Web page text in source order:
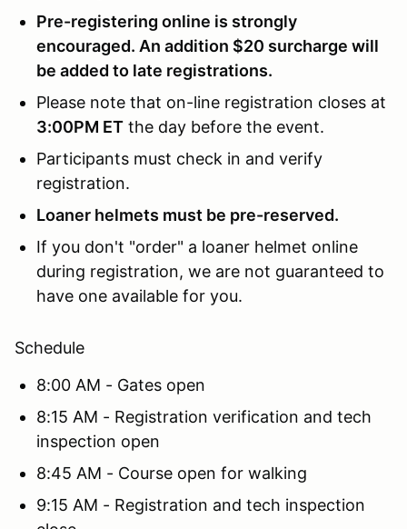
Pre-registering online is strongly
encouraged. An addition $20 surcharge will
be added to late registrations.
Please note that on-line registration closes at
3:00PM ET the day before the event.
Participants must check in and verify
registration.
Loaner helmets must be pre-reserved.
If you don't "order" a loaner helmet online
during registration, we are not guaranteed to
have one available for you.
Schedule
8:00 AM - Gates open
8:15 AM - Registration verification and tech
inspection open
8:45 AM - Course open for walking
9:15 AM - Registration and tech inspection